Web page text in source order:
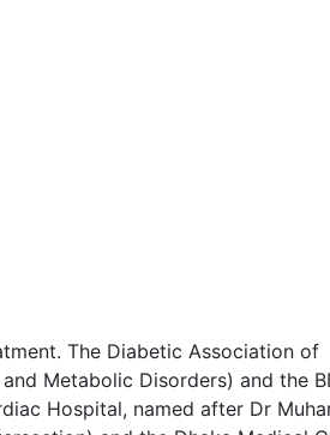
The Diabetic Association of
Metabolic Disorders) and the
Hospital, named after Dr